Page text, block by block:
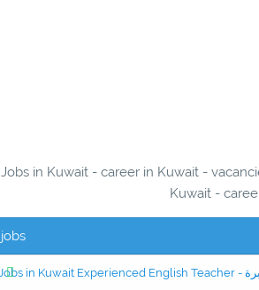
Jobs in Kuwait - career in Kuwait -
Kuwait -
jobs